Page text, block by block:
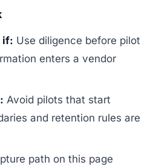
if: Use diligence before pilot
enters a vendor
Avoid pilots that start
and retention rules are
path on this page